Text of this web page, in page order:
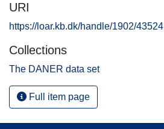
URI
https://loar.kb.dk/handle/1902/43524
Collections
The DANER data set
Full item page